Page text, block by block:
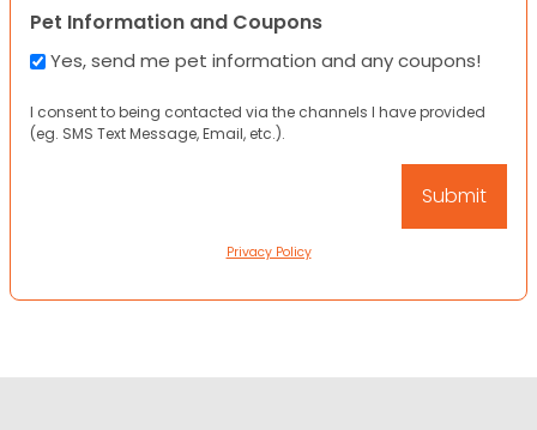
Pet Information and Coupons
Yes, send me pet information and any coupons!
I consent to being contacted via the channels I have provided
(eg. SMS Text Message, Email, etc.).
Privacy Policy